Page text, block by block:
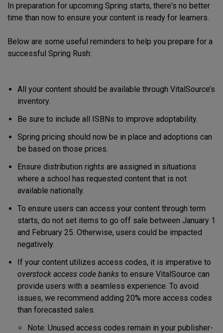
In preparation for upcoming Spring starts, there's no better
time than now to ensure your content is ready for learners.
Below are some useful reminders to help you prepare for a
successful Spring Rush:
All your content should be available through VitalSource’s
inventory.
Be sure to include all ISBNs to improve adoptability.
Spring pricing should now be in place and adoptions can
be based on those prices.
Ensure distribution rights are assigned in situations
where a school has requested content that is not
available nationally.
To ensure users can access your content through term
starts, do not set items to go off sale between January 1
and February 25. Otherwise, users could be impacted
negatively.
If your content utilizes access codes, it is imperative to
overstock access code banks to ensure VitalSource can
provide users with a seamless experience. To avoid
issues, we recommend adding 20% more access codes
than forecasted sales.
Note: Unused access codes remain in your publisher-